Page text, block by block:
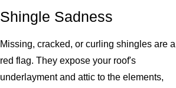
Shingle Sadness
Missing, cracked, or curling shingles are a
red flag. They expose your roof's
underlayment and attic to the elements,